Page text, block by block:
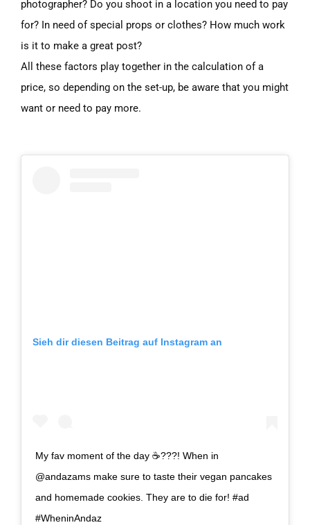
photographer? Do you shoot in a location you need to pay
for? In need of special props or clothes? How much work
is it to make a great post?
All these factors play together in the calculation of a
price, so depending on the set-up, be aware that you might
want or need to pay more.
Sieh dir diesen Beitrag auf Instagram an
My fav moment of the day ☕️???! When in
@andazams make sure to taste their vegan pancakes
and homemade cookies. They are to die for! #ad
#WheninAndaz